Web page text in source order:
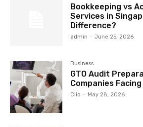
Bookkeeping vs
Services in
Difference?
admin - June 25, 2026
Business
GTO Audit
Companies
Clio - May 28, 2026